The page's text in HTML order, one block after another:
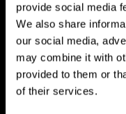
provide social media
We also share
our social media,
may combine it with
provided to them or
of their services.